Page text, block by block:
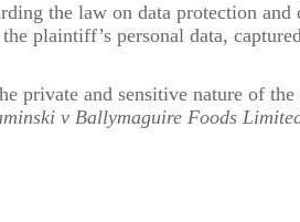
the law on data protection
plaintiff’s personal data,
private and sensitive nature of
v Ballymaguire Foods